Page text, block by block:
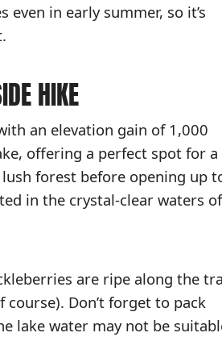
in early summer, so it’s
HIKE
an elevation gain of 1,000
offering a perfect spot for a
forest before opening up
in the crystal-clear waters of
are ripe along the
Don’t forget to pack
lake water may not be